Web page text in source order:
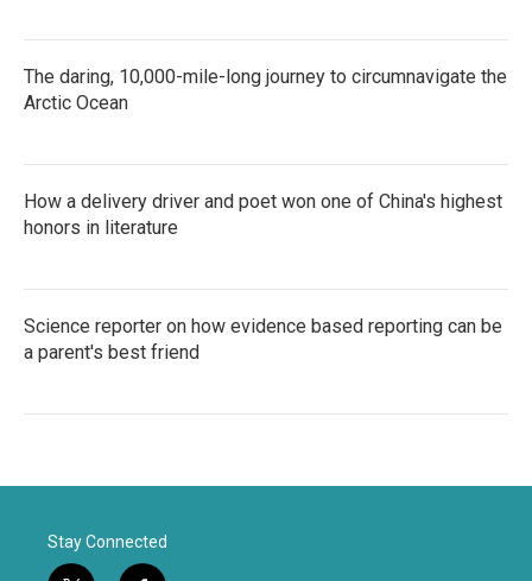
The daring, 10,000-mile-long journey to circumnavigate the
Arctic Ocean
How a delivery driver and poet won one of China's highest
honors in literature
Science reporter on how evidence based reporting can be
a parent's best friend
Stay Connected